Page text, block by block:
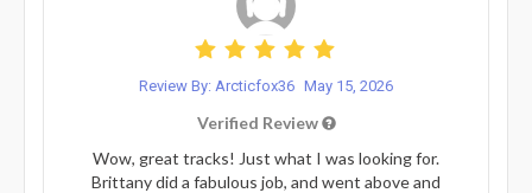
Review By: Arcticfox36 May 15, 2026
Verified Review
Wow, great tracks! Just what I was looking for.
Brittany did a fabulous job, and went above and